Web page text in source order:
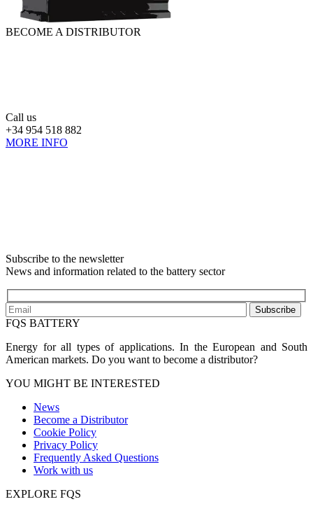
BECOME A DISTRIBUTOR
Call us
+34 954 518 882
MORE INFO
Subscribe to the newsletter
News and information related to the battery sector
Subscribe
FQS BATTERY
Energy for all types of applications. In the European and South
American markets. Do you want to become a distributor?
YOU MIGHT BE INTERESTED
News
Become a Distributor
Cookie Policy
Privacy Policy
Frequently Asked Questions
Work with us
EXPLORE FQS